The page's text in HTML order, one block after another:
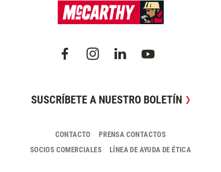
SUSCRÍBETE A NUESTRO BOLETÍN
CONTACTO
PRENSA CONTACTOS
SOCIOS COMERCIALES
LÍNEA DE AYUDA DE ÉTICA